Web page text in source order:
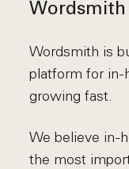
Wordsmith
Wordsmith is
platform for in-
growing fast.
We believe in-
the most